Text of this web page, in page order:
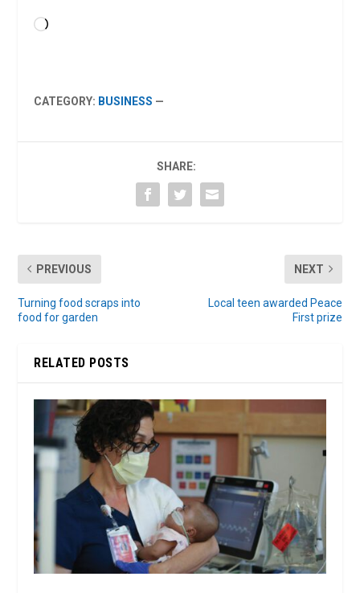
Loading…
CATEGORY: BUSINESS —
SHARE:
PREVIOUS
Turning food scraps into
food for garden
NEXT
Local teen awarded Peace
First prize
RELATED POSTS